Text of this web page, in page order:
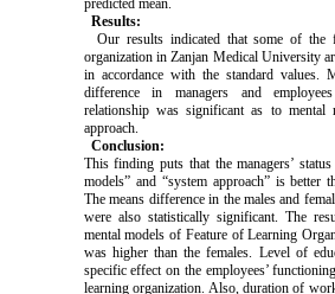
predicted mean.
Results:
Our results indicated that some of the
organization in Zanjan Medical University
in accordance with the standard values.
difference in managers and
relationship was significant as to mental
approach.
Conclusion:
This finding puts that the managers’
models” and “system approach” is better
The means difference in the males and
were also statistically significant. The
mental models of Feature of Learning
was higher than the females. Level of
specific effect on the employees’
learning organization. Also, duration of